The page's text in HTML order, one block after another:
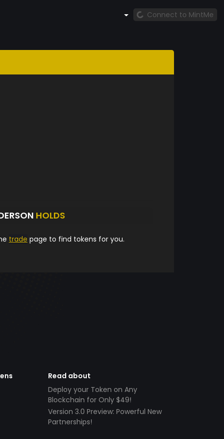
Connect to MintMe
HOLDS
trade page to find tokens for you.
Read about
Deploy your Token on Any
Blockchain for Only $49!
Version 3.0 Preview: Powerful New
Partnerships!